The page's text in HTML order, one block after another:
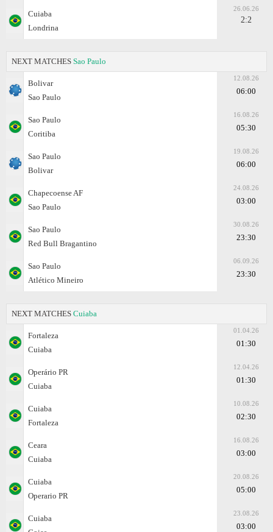
Cuiaba
Londrina
26.06.26
2:2
NEXT MATCHES Sao Paulo
Bolivar
Sao Paulo
12.08.26
06:00
Sao Paulo
Coritiba
16.08.26
05:30
Sao Paulo
Bolivar
19.08.26
06:00
Chapecoense AF
Sao Paulo
24.08.26
03:00
Sao Paulo
Red Bull Bragantino
30.08.26
23:30
Sao Paulo
Atlético Mineiro
06.09.26
23:30
NEXT MATCHES Cuiaba
Fortaleza
Cuiaba
01.04.26
01:30
Operário PR
Cuiaba
12.04.26
01:30
Cuiaba
Fortaleza
10.08.26
02:30
Ceara
Cuiaba
16.08.26
03:00
Cuiaba
Operario PR
20.08.26
05:00
Cuiaba
23.08.26
03:00